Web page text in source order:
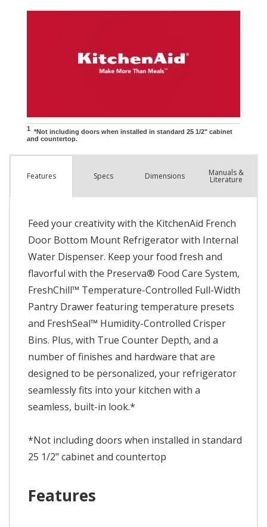
Features Specs Dimensions Manuals &
Literature
Feed your creativity with the KitchenAid French
Door Bottom Mount Refrigerator with Internal
Water Dispenser. Keep your food fresh and
flavorful with the Preserva® Food Care System,
FreshChill™ Temperature-Controlled Full-Width
Pantry Drawer featuring temperature presets
and FreshSeal™ Humidity-Controlled Crisper
Bins. Plus, with True Counter Depth, and a
number of finishes and hardware that are
designed to be personalized, your refrigerator
seamlessly fits into your kitchen with a
seamless, built-in look.*
*Not including doors when installed in standard
25 1/2" cabinet and countertop
Features